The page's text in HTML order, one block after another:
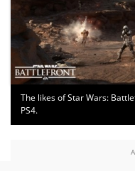
The likes of Star Wars:
PS4.